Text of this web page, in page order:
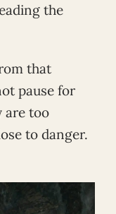
the
that
pause for
are too
to danger.